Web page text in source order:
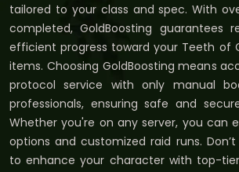
tailored to your class and spec. With
completed, GoldBoosting guarantees
efficient progress toward your Teeth of
items. Choosing GoldBoosting means
protocol service with only manual
professionals, ensuring safe and
Whether you're on any server, you can
options and customized raid runs.
to enhance your character with top-